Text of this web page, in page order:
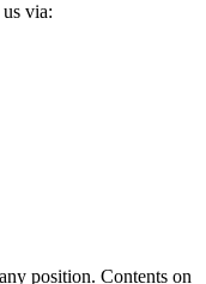
via:
position. Contents on